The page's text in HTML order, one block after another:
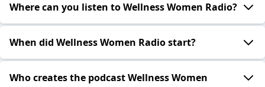
Where can you listen to Wellness Women Radio?
When did Wellness Women Radio start?
Who creates the podcast Wellness Women